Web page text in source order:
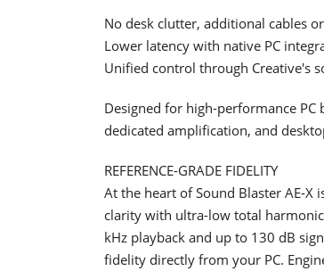
No desk clutter, additional cables
Lower latency with native PC
Unified control through Creative's
Designed for high-performance PC
dedicated amplification, and
REFERENCE-GRADE FIDELITY
At the heart of Sound Blaster AE-X
clarity with ultra-low total
kHz playback and up to 130 dB
fidelity directly from your PC.